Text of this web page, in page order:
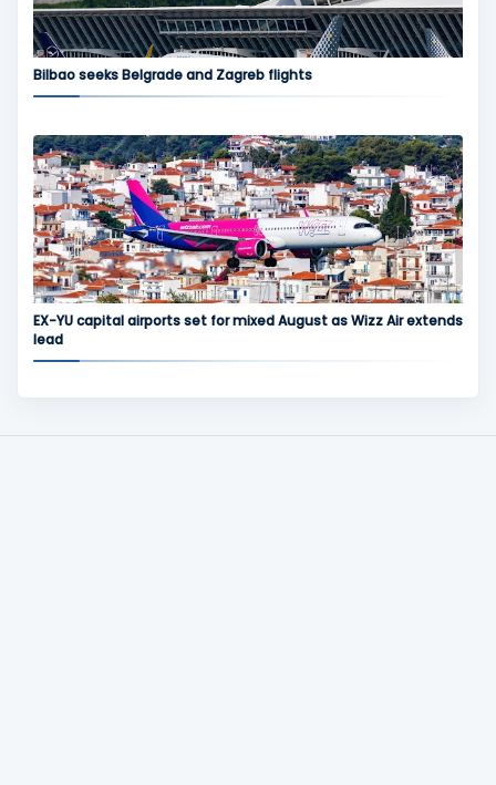
Bilbao seeks Belgrade and Zagreb flights
EX-YU capital airports set for mixed August as Wizz Air extends
lead